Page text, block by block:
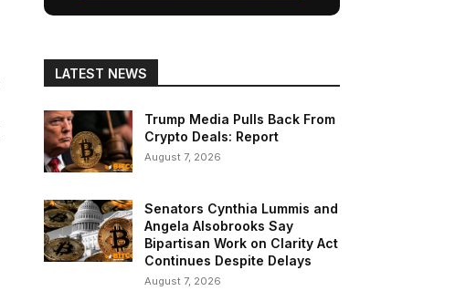
LATEST NEWS
Trump Media Pulls Back From
Crypto Deals: Report
August 7, 2026
Senators Cynthia Lummis and
Angela Alsobrooks Say
Bipartisan Work on Clarity Act
Continues Despite Delays
August 7, 2026